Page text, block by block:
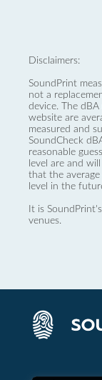
Disclaimers:
SoundPrint
not a
device. The
website are
measured and
SoundCheck
reasonable
level are and
that the
level in the
It is
venues.